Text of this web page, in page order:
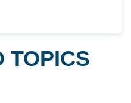
TOPICS